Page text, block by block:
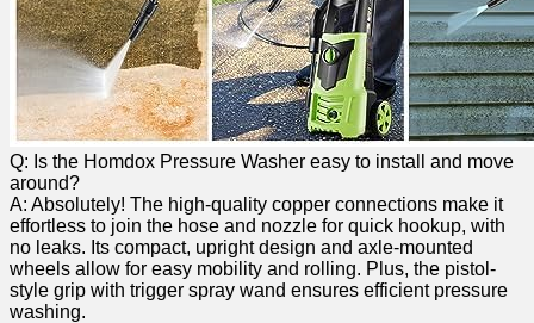
Q: Is the Homdox Pressure ​Washer easy to install and move‌
around?
A: Absolutely! The high-quality copper connections make it
effortless ⁣to join the hose and nozzle for quick hookup, with
no leaks. Its compact, upright design and axle-mounted
wheels ‌allow for easy mobility and rolling. Plus, the pistol-
style⁢ grip with trigger⁣ spray wand ensures efficient ⁤pressure
washing.